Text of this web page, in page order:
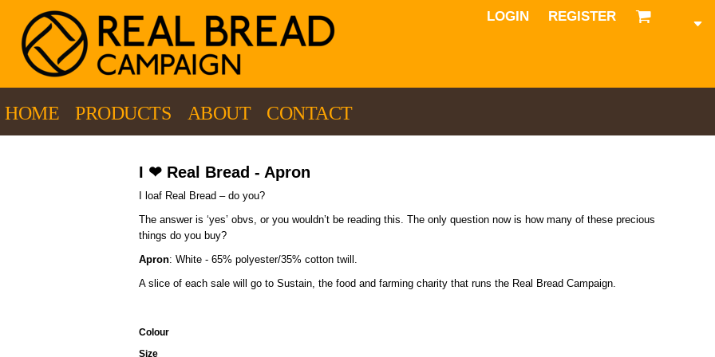
LOGIN REGISTER
HOME PRODUCTS ABOUT CONTACT
I ❤ Real Bread - Apron
I loaf Real Bread – do you?
The answer is ‘yes’ obvs, or you wouldn’t be reading this. The only question now is how many of these precious
things do you buy?
Apron: White - 65% polyester/35% cotton twill.
A slice of each sale will go to Sustain, the food and farming charity that runs the Real Bread Campaign.
Colour
Size